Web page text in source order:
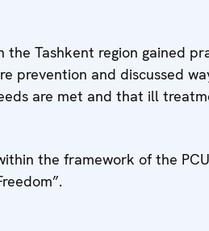
Tashkent region gained
prevention and discussed
are met and that ill
the framework of the